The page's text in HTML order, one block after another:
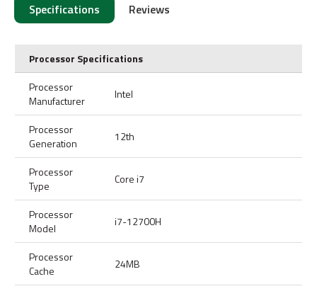
Specifications Reviews
Processor Specifications
Processor
Manufacturer
Intel
Processor
Generation
12th
Processor
Type
Core i7
Processor
Model
i7-12700H
Processor
Cache
24MB